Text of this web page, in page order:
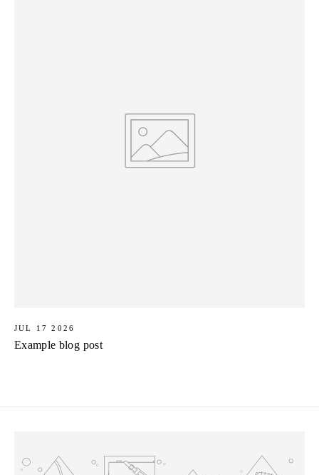
JUL 17 2026
Example blog post